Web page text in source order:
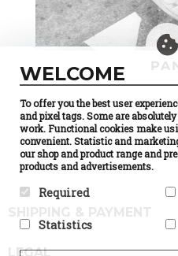
LEGAL
WELCOME
To offer you the best user
and pixel tags. Some are
work. Functional cookies make
convenient. Statistic and
our shop and product range and
products and advertisements.
Required
website usable by enabling
navigation and access to
Statistics